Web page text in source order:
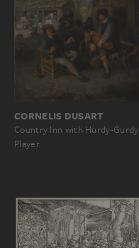
CORNELIS DUSART
Country Inn with Hurdy-Gurdy
Player